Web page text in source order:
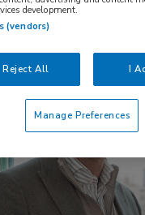
✕
development.
(vendors)
Reject All I
Manage Preferences